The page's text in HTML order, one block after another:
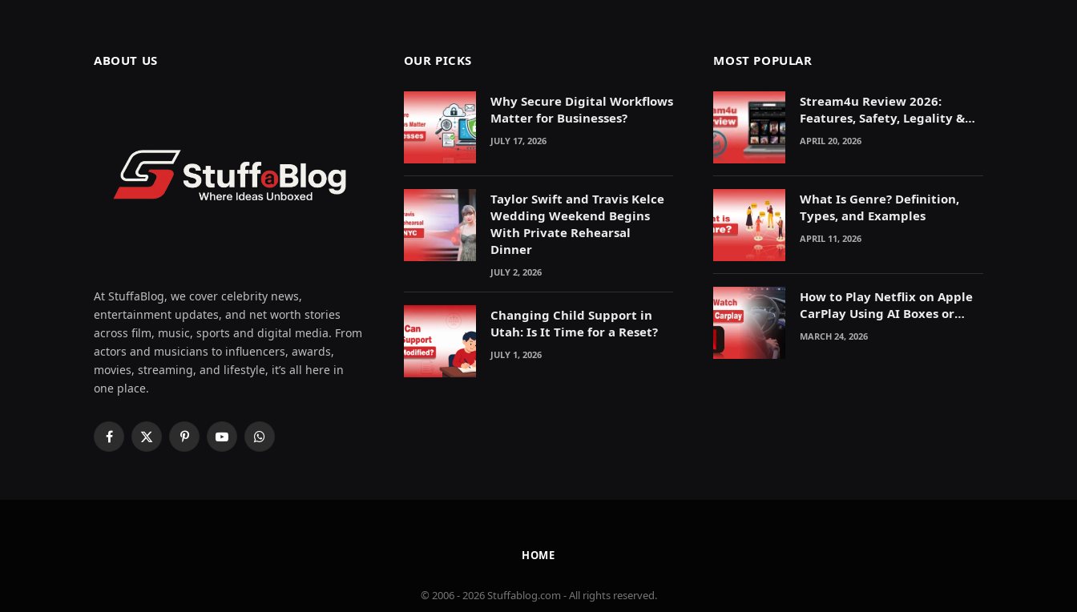
ABOUT US
At StuffaBlog, we cover celebrity news,
entertainment updates, and net worth stories
across film, music, sports and digital media. From
actors and musicians to influencers, awards,
movies, streaming, and lifestyle, it’s all here in
one place.
Facebook
X
PinterestYouTubeWhatsApp
OUR PICKS
Why Secure Digital Workflows
Matter for Businesses?
JULY 17, 2026
Taylor Swift and Travis Kelce
Wedding Weekend Begins
With Private Rehearsal
Dinner
JULY 2, 2026
Changing Child Support in
Utah: Is It Time for a Reset?
JULY 1, 2026
MOST POPULAR
Stream4u Review 2026:
Features, Safety, Legality &
Alternatives Explained
APRIL 20, 2026
What Is Genre? Definition,
Types, and Examples
APRIL 11, 2026
How to Play Netflix on Apple
CarPlay Using AI Boxes or
Mirroring
MARCH 24, 2026
HOME
© 2006 - 2026 Stuffablog.com - All rights reserved.